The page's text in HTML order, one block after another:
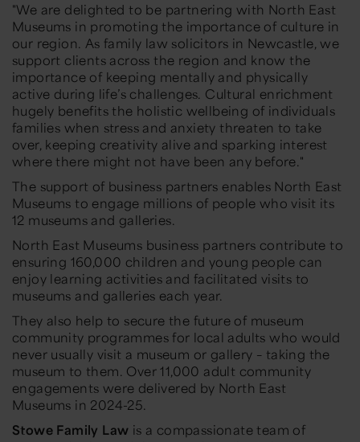
"We are delighted to be partnering with North East
Museums in promoting the importance of culture in
our region. As family law solicitors in Newcastle, we
support clients across the region and know the
importance of keeping mentally and physically
active during life’s challenges. Cultural enrichment
hugely benefits the holistic wellbeing of individuals
families when stress and anxiety threaten to take
over, keeping creativity alive and sparking interest
where there might not have been any before."
The support of business partners enables North East
Museums to engage millions of people who visit its
12 museums and galleries.
North East Museums business partners contribute to
ensuring 160,000 children and young people can
enjoy learning activities and facilitated visits to
museums and galleries each year.
They also help to secure the future of museum
community programmes for local adults who would
never usually visit a museum or gallery – taking the
museum to them. Over 11,000 adult community
engagements were delivered by North East
Museums in 2024-25.
Stowe Family Law is a compassionate team of